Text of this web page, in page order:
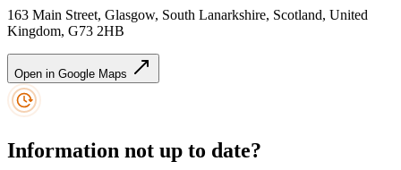
163 Main Street, Glasgow, South Lanarkshire, Scotland, United
Kingdom, G73 2HB
Open in Google Maps
Information not up to date?